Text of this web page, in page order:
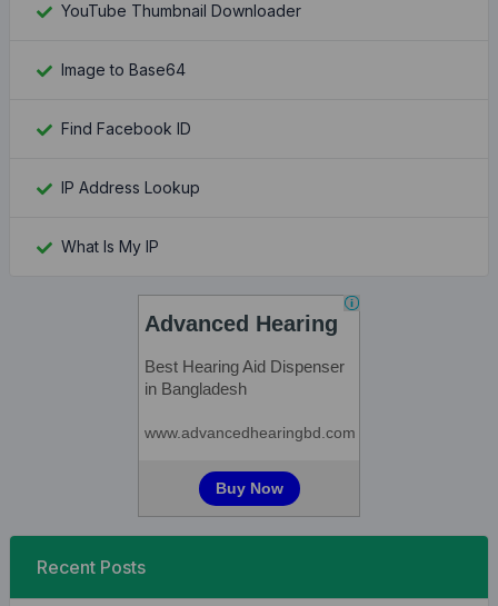
YouTube Thumbnail Downloader
Image to Base64
Find Facebook ID
IP Address Lookup
What Is My IP
Recent Posts